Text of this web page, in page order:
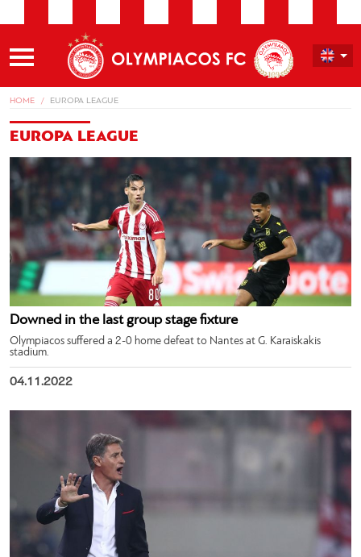
HOME EUROPA LEAGUE
EUROPA LEAGUE
Downed in the last group stage fixture
Olympiacos suffered a 2-0 home defeat to Nantes at G. Karaiskakis
stadium.
04.11.2022